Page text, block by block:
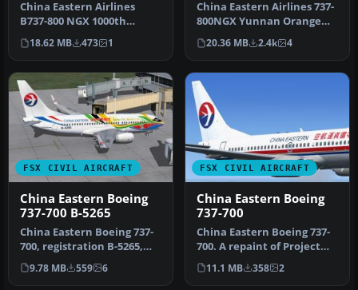
China Eastern Airlines
B737-800 NGX 1000th
Boeing Airplane for China,
registr…
18.62 MB 473 1
China Eastern Airlines 737-
800NGX Yunnan Orange
Peacock, registration B-
5795.…
20.36 MB 2.4k 4
FSX CIVIL AIRCRAFT
China Eastern Boeing
737-700 B-5265
China Eastern Boeing 737-
700, registration B-5265,
"Eyes Of the EXPO"
complet…
9.78 MB 559 6
FSX CIVIL AIRCRAFT
China Eastern Boeing
737-700
China Eastern Boeing 737-
700. A repaint of Project
Open Sky's B737-700 in
Chi…
11.1 MB 358 2